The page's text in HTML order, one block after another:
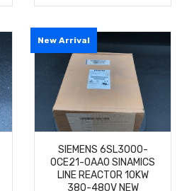
New Arrival
SIEMENS 6SL3000-
0CE21-0AA0 SINAMICS
LINE REACTOR 10KW
380-480V NEW